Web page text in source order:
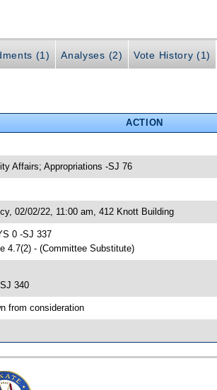
(1) Analyses (2) Vote History (1)
ACTION
Affairs; Appropriations -SJ 76
02/02/22, 11:00 am, 412 Knott Building
0 -SJ 337
4.7(2) - (Committee Substitute)
340
from consideration